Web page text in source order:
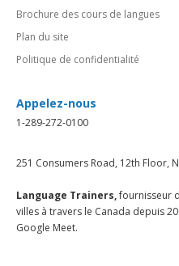
Brochure des cours de langues
Plan du site
Politique de confidentialité
Appelez-nous
1-289-272-0100
251 Consumers Road, 12th Floor,
Language Trainers,fournisseur
villes à travers le Canada depuis
Google Meet.